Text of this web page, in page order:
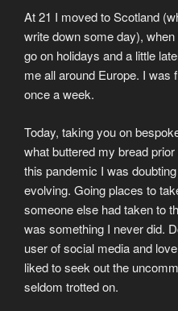
At 21 I moved to Scotland
write down some day),
go on holidays and a little
me all around Europe. I was
once a week.
Today, taking you on
what buttered my bread
this pandemic I was
evolving. Going places to
someone else had taken to
was something I never did.
user of social media and
liked to seek out the
seldom trotted on.